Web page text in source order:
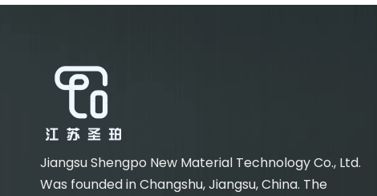
Jiangsu Shengpo New Material Technology Co., Ltd.
Was founded in Changshu, Jiangsu, China. The